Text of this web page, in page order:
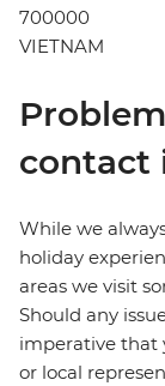
700000
VIETNAM
contact
While we
holiday
areas we visit
Should any
imperative that
or local